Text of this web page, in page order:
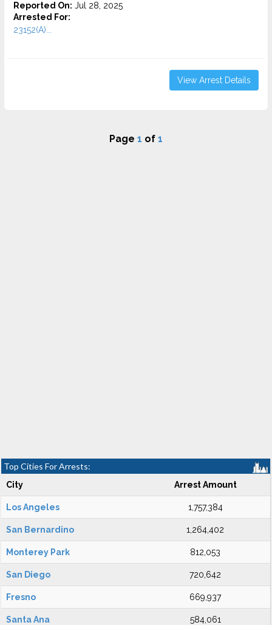
Reported On: Jul 28, 2025
Arrested For:
23152(A)...
View Arrest Details
Page 1 of 1
Top Cities For Arrests:
City Arrest Amount
Los Angeles 1,757,384
San Bernardino 1,264,402
Monterey Park 812,053
San Diego 720,642
Fresno 669,937
Santa Ana 584,061